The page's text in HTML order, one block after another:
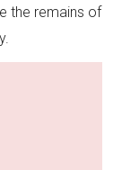
the remains of